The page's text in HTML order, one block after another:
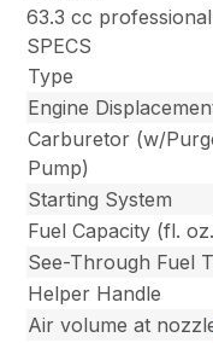
63.3 cc
SPECS
Type
Engine
Carburetor (w/
Pump)
Starting System
Fuel Capacity (fl.
See-Through Fuel
Helper Handle
Air volume at